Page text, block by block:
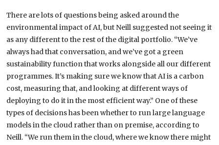
There are lots of questions being asked around the
environmental impact of AI, but Neill suggested not seeing it
as any different to the rest of the digital portfolio. “We’ve
always had that conversation, and we’ve got a green
sustainability function that works alongside all our different
programmes. It’s making sure we know that AI is a carbon
cost, measuring that, and looking at different ways of
deploying to do it in the most efficient way.” One of these
types of decisions has been whether to run large language
models in the cloud rather than on premise, according to
Neill. “We run them in the cloud, where we know there might